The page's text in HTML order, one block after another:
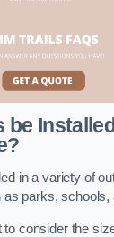
be
in a variety of
parks, schools,
consider the